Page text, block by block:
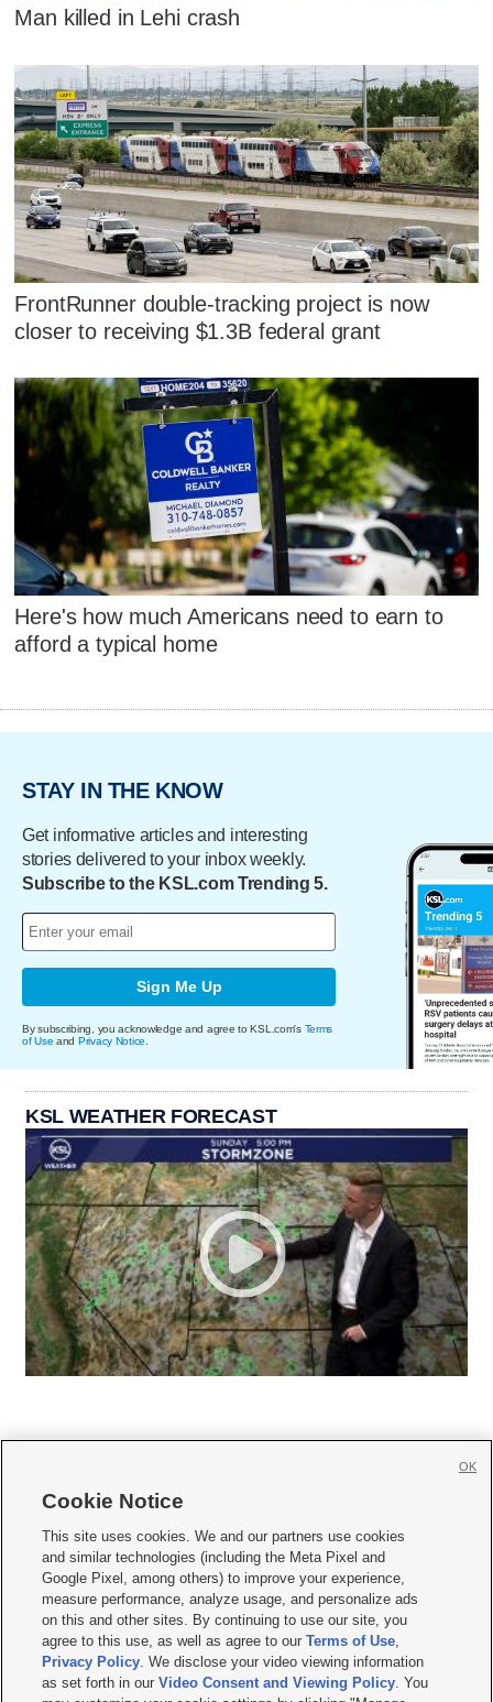
Man killed in Lehi crash
FrontRunner double-tracking project is now
closer to receiving $1.3B federal grant
Here's how much Americans need to earn to
afford a typical home
STAY IN THE KNOW
Get informative articles and interesting
stories delivered to your inbox weekly.
Subscribe to the KSL.com Trending 5.
Sign Me Up
By subscribing, you acknowledge and agree to KSL.com's Terms
of Use and Privacy Notice
KSL WEATHER FORECAST
     
Mobile Apps| Newsletter|Advertise|Contact Us|Careers with KSL.com
Terms of use Privacy Statement| Video Consent Viewing Policy
Do Not Sell or Share My Data|EEO Public File Report| KSL-TV FCC Public File
KSL FM Radio FCC Public File|KSL AM Radio FCC Public File |FCC Applications
Closed Captioning Assistance
Cookie Notice
This site uses cookies. We and our partners use cookies
and similar technologies (including the Meta Pixel and
Google Pixel, among others) to improve your experience,
measure performance, analyze usage, and personalize ads
on this and other sites. By continuing to use our site, you
agree to this use, as well as agree to ourTerms of Use,
Privacy Policy. We disclose your video viewing information
as set forth in ourVideo Consent and Viewing Policy. You
OK